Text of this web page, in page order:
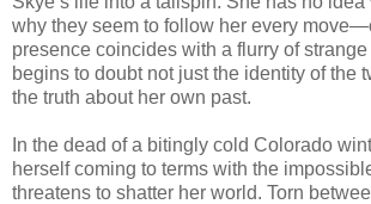
why they seem to follow her every
presence coincides with a flurry of
begins to doubt not just the identity of the
the truth about her own past.
In the dead of a bitingly cold Colorado
herself coming to terms with the
threatens to shatter her world. Torn